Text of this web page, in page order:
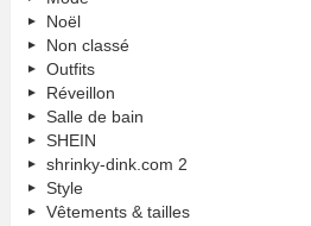
Noël
Non classé
Outfits
Réveillon
Salle de bain
SHEIN
shrinky-dink.com 2
Style
Vêtements & tailles